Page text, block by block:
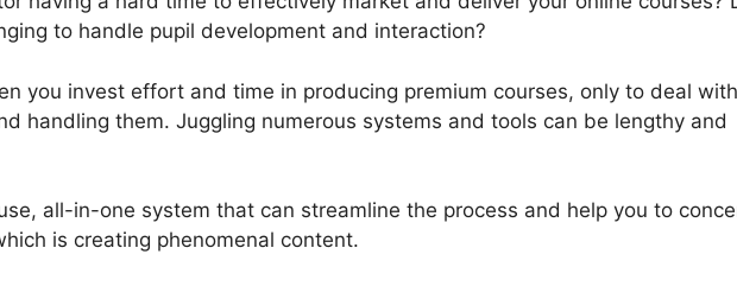
to handle pupil development and interaction?
you invest effort and time in producing premium courses, only to deal
handling them. Juggling numerous systems and tools can be lengthy and
all-in-one system that can streamline the process and help you to
is creating phenomenal content.